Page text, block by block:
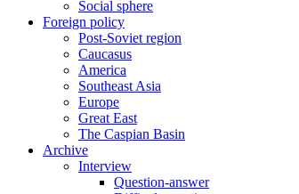
Social sphere
Foreign policy
Post-Soviet region
Caucasus
America
Southeast Asia
Europe
Great East
The Caspian Basin
Archive
Interview
Question-answer